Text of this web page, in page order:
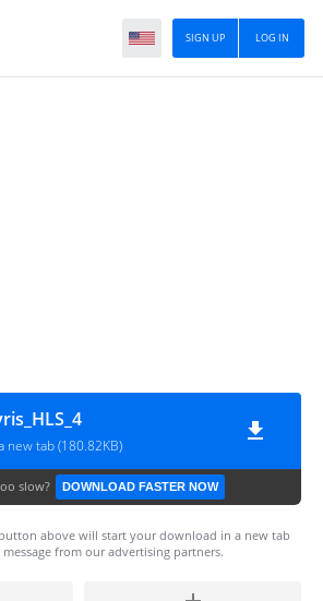
LOG IN
SIGN UP
new tab (180.82KB)
slow? DOWNLOAD FASTER NOW
above will start your download in a new tab
from our advertising partners.